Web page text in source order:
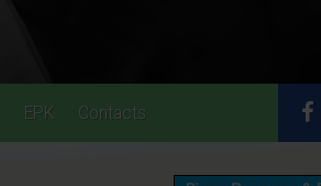
EPK Contacts